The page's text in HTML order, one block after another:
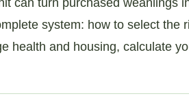
can turn purchased weanlings
system: how to select the
health and housing, calculate